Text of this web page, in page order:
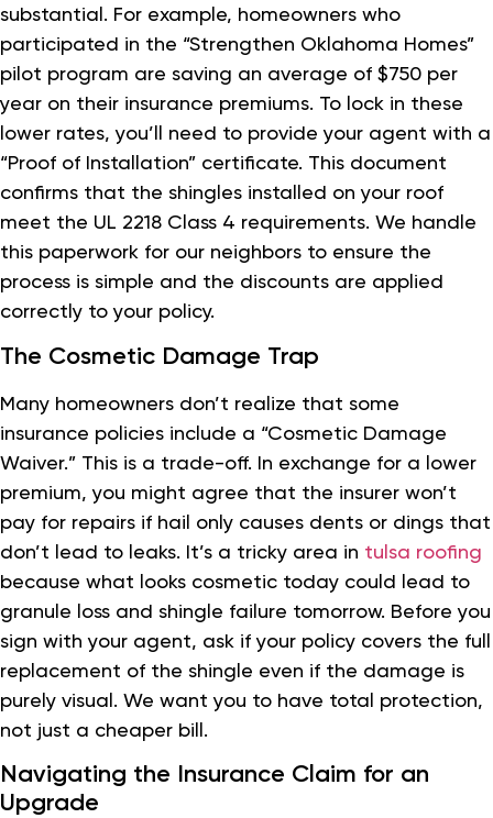
substantial. For example, homeowners who
participated in the “Strengthen Oklahoma Homes”
pilot program are saving an average of $750 per
year on their insurance premiums. To lock in these
lower rates, you’ll need to provide your agent with a
“Proof of Installation” certificate. This document
confirms that the shingles installed on your roof
meet the UL 2218 Class 4 requirements. We handle
this paperwork for our neighbors to ensure the
process is simple and the discounts are applied
correctly to your policy.
The Cosmetic Damage Trap
Many homeowners don’t realize that some
insurance policies include a “Cosmetic Damage
Waiver.” This is a trade-off. In exchange for a lower
premium, you might agree that the insurer won’t
pay for repairs if hail only causes dents or dings that
don’t lead to leaks. It’s a tricky area in tulsa roofing
because what looks cosmetic today could lead to
granule loss and shingle failure tomorrow. Before you
sign with your agent, ask if your policy covers the full
replacement of the shingle even if the damage is
purely visual. We want you to have total protection,
not just a cheaper bill.
Navigating the Insurance Claim for an
Upgrade